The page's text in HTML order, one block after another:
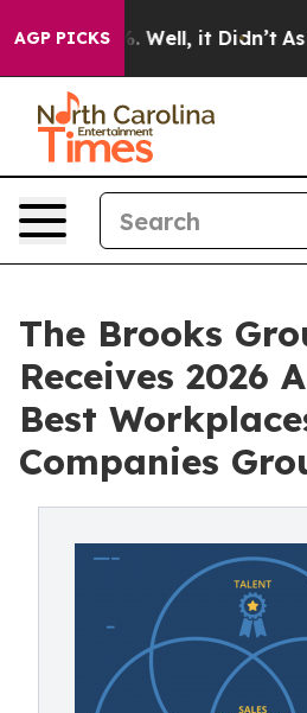
AGP PICKS
40%. Well, it Didn’t As war
The Brooks
Receives 2026
Best
Companies